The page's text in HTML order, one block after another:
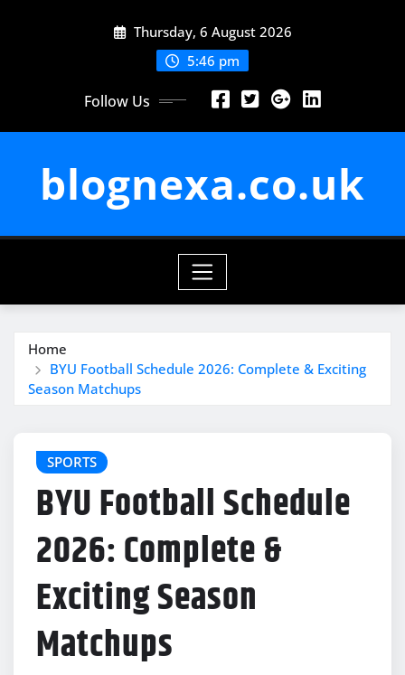
Thursday, 6 August 2026
5:46 pm
Follow Us
blognexa.co.uk
Home
BYU Football Schedule 2026: Complete & Exciting
Season Matchups
SPORTS
BYU Football Schedule
2026: Complete &
Exciting Season
Matchups